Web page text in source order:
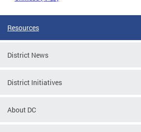
Resources
District News
District Initiatives
About DC